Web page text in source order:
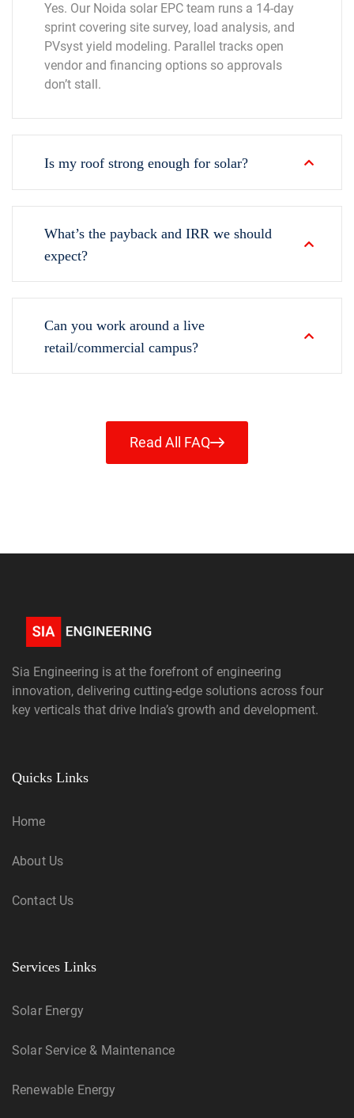
Yes. Our Noida solar EPC team runs a 14-day
sprint covering site survey, load analysis, and
PVsyst yield modeling. Parallel tracks open
vendor and financing options so approvals
don’t stall.
Is my roof strong enough for solar?
What’s the payback and IRR we should
expect?
Can you work around a live
retail/commercial campus?
Read All FAQ
Sia Engineering is at the forefront of engineering
innovation, delivering cutting-edge solutions across four
key verticals that drive India’s growth and development.
Quicks Links
Home
About Us
Contact Us
Services Links
Solar Energy
Solar Service & Maintenance
Renewable Energy